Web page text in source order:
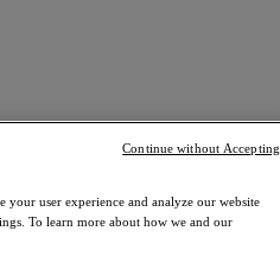
your user experience and analyze our website
To learn more about how we and our
Continue without Accepting